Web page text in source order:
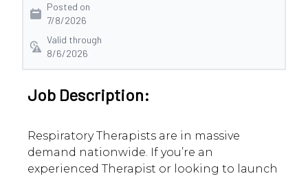
Posted on
7/8/2026
Valid through
8/6/2026
Job Description:
Respiratory Therapists are in massive
demand nationwide. If you’re an
experienced Therapist or looking to launch